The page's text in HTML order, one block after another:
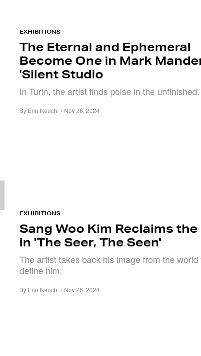
EXHIBITIONS
The Eternal and Ephemeral
Become One in Mark
'Silent Studio
In Turin, the artist finds poise in the unfinished.
By Erin Ikeuchi / Nov 26, 2024
EXHIBITIONS
Sang Woo Kim Reclaims the
in 'The Seer, The Seen'
The artist takes back his image from the
define him.
By Erin Ikeuchi / Nov 26, 2024